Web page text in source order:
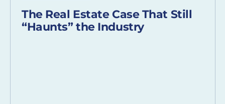
The Real Estate Case That Still
“Haunts” the Industry